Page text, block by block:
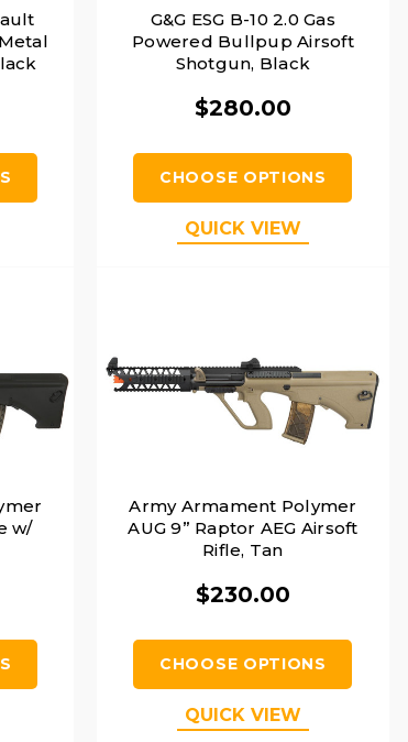
G&G ESG B-10 2.0 Gas
Powered Bullpup Airsoft
Shotgun, Black
$280.00
CHOOSE OPTIONS
QUICK VIEW
w/
Army Armament Polymer
AUG 9” Raptor AEG Airsoft
Rifle, Tan
$230.00
CHOOSE OPTIONS
QUICK VIEW